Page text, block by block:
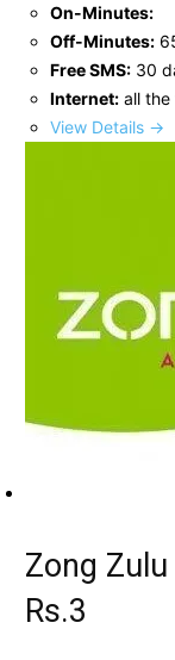
On-Minutes:
Off-Minutes:
Free SMS: 30
Internet: all the
View Details →
Zong
Rs.3